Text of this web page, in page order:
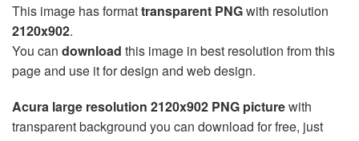
This image has formattransparent PNGwith resolution
2120x902.
You can download this image in best resolution from this
page and use it for design and web design.
Acura large resolution 2120x902 PNG picturewith
transparent background you can download for free, just